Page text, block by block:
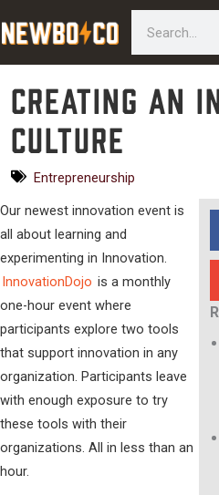
to
Creating an
Culture
Entrepreneurship
Our newest innovation event is
all about learning and
experimenting in Innovation.
InnovationDojo is a monthly
one-hour event where
participants explore two tools
that support innovation in any
organization. Participants leave
with enough exposure to try
these tools with their
organizations. All in less than an
hour.